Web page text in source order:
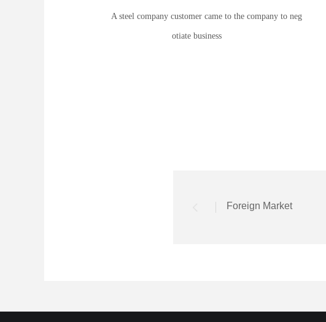
A steel company customer came to the company to neg
otiate business
Foreign Market